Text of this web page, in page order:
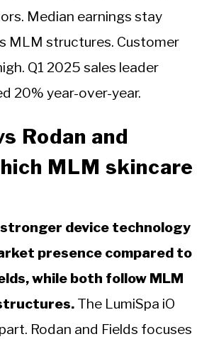
Median earnings stay
MLM structures. Customer
Q1 2025 sales leader
20% year-over-year.
Rodan and
MLM skincare
device technology
presence compared to
while both follow MLM
The LumiSpa iO
Rodan and Fields focuses